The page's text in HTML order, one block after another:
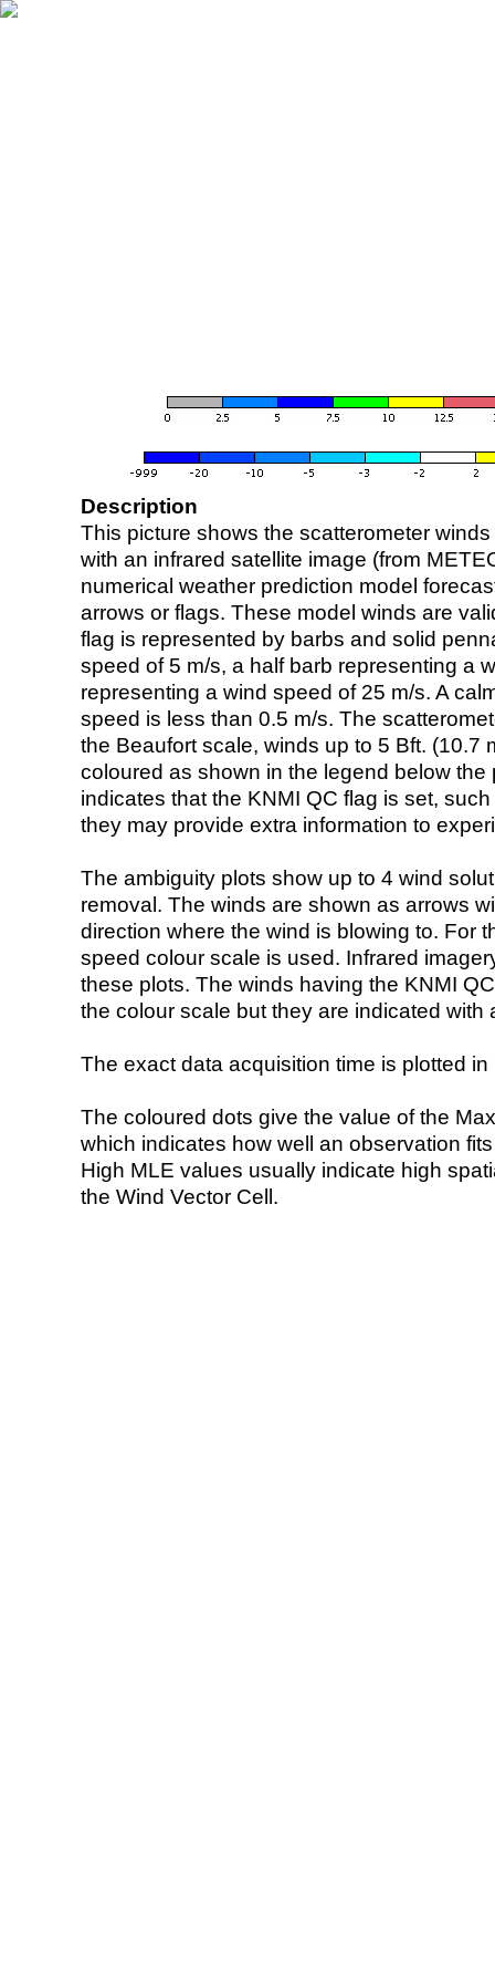
Description
This picture shows the scatterometer
with an infrared satellite image (from
numerical weather prediction model
arrows or flags. These model winds are
flag is represented by barbs and solid
speed of 5 m/s, a half barb representing a
representing a wind speed of 25 m/s. A
speed is less than 0.5 m/s. The
the Beaufort scale, winds up to 5 Bft. (10.7
coloured as shown in the legend below the
indicates that the KNMI QC flag is set,
they may provide extra information to
The ambiguity plots show up to 4 wind
removal. The winds are shown as arrows
direction where the wind is blowing to. For
speed colour scale is used. Infrared
these plots. The winds having the KNMI
the colour scale but they are indicated with
The exact data acquisition time is plotted
The coloured dots give the value of the
which indicates how well an observation
High MLE values usually indicate high
the Wind Vector Cell.